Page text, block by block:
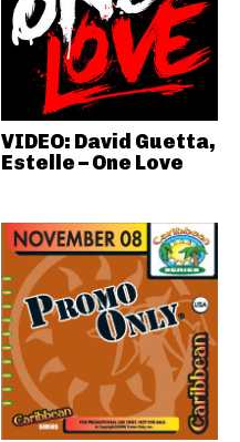
VIDEO: David Guetta,
Estelle – One Love